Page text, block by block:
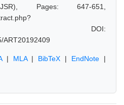
Pages: 647-651,
DOI:
ART20192409
| MLA| BibTeX | EndNote |